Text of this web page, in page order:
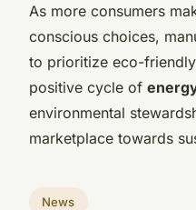
As more consumers
conscious choices,
to prioritize eco-
positive cycle of
environmental
marketplace towards
News